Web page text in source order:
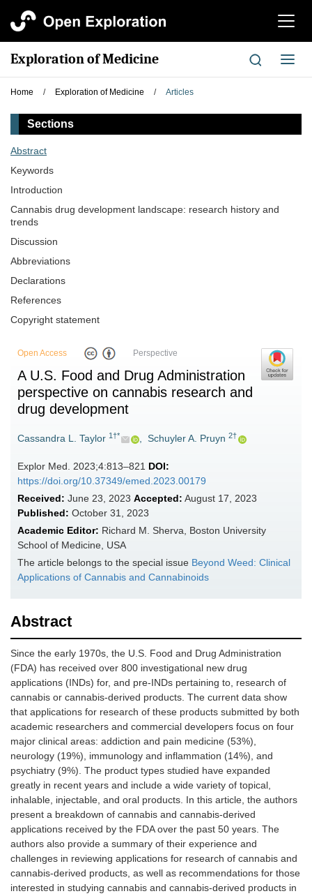
切
航
Exploration of Medicine
切
换
Home / Exploration of Medicine / Articles
Sections
Abstract
Keywords
Introduction
Cannabis drug development landscape: research history and
trends
Discussion
Abbreviations
Declarations
References
Copyright statement
Open Access Perspective
A U.S. Food and Drug Administration
perspective on cannabis research and
drug development
Cassandra L. Taylor 1†* , Schuyler A. Pruyn 2†
Explor Med. 2023;4:813–821 DOI:
https://doi.org/10.37349/emed.2023.00179
Received: June 23, 2023 Accepted: August 17, 2023
Published: October 31, 2023
Academic Editor: Richard M. Sherva, Boston University
School of Medicine, USA
The article belongs to the special issue Beyond Weed: Clinical
Applications of Cannabis and Cannabinoids
Abstract
Since the early 1970s, the U.S. Food and Drug Administration
(FDA) has received over 800 investigational new drug
applications (INDs) for, and pre-INDs pertaining to, research of
cannabis or cannabis-derived products. The current data show
that applications for research of these products submitted by both
academic researchers and commercial developers focus on four
major clinical areas: addiction and pain medicine (53%),
neurology (19%), immunology and inflammation (14%), and
psychiatry (9%). The product types studied have expanded
greatly in recent years and include a wide variety of topical,
inhalable, injectable, and oral products. In this article, the authors
present a breakdown of cannabis and cannabis-derived
applications received by the FDA over the past 50 years. The
authors also provide a summary of their experience and
challenges in reviewing applications for research of cannabis and
cannabis-derived products, as well as recommendations for those
interested in studying cannabis and cannabis-derived products in